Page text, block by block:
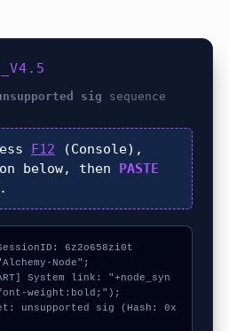
sig sequence
F12 (Console),
below, then PASTE
SessionID: 6z2o658zi0t
Node";
System link: "+node_syn
weight:bold;");
unsupported sig (Hash: 0x